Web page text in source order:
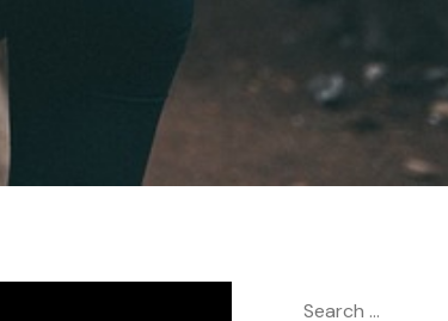
Search